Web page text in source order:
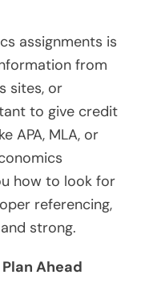
assignments is
from
sites, or
to give credit
APA, MLA, or
how to look for
referencing,
strong.
Ahead